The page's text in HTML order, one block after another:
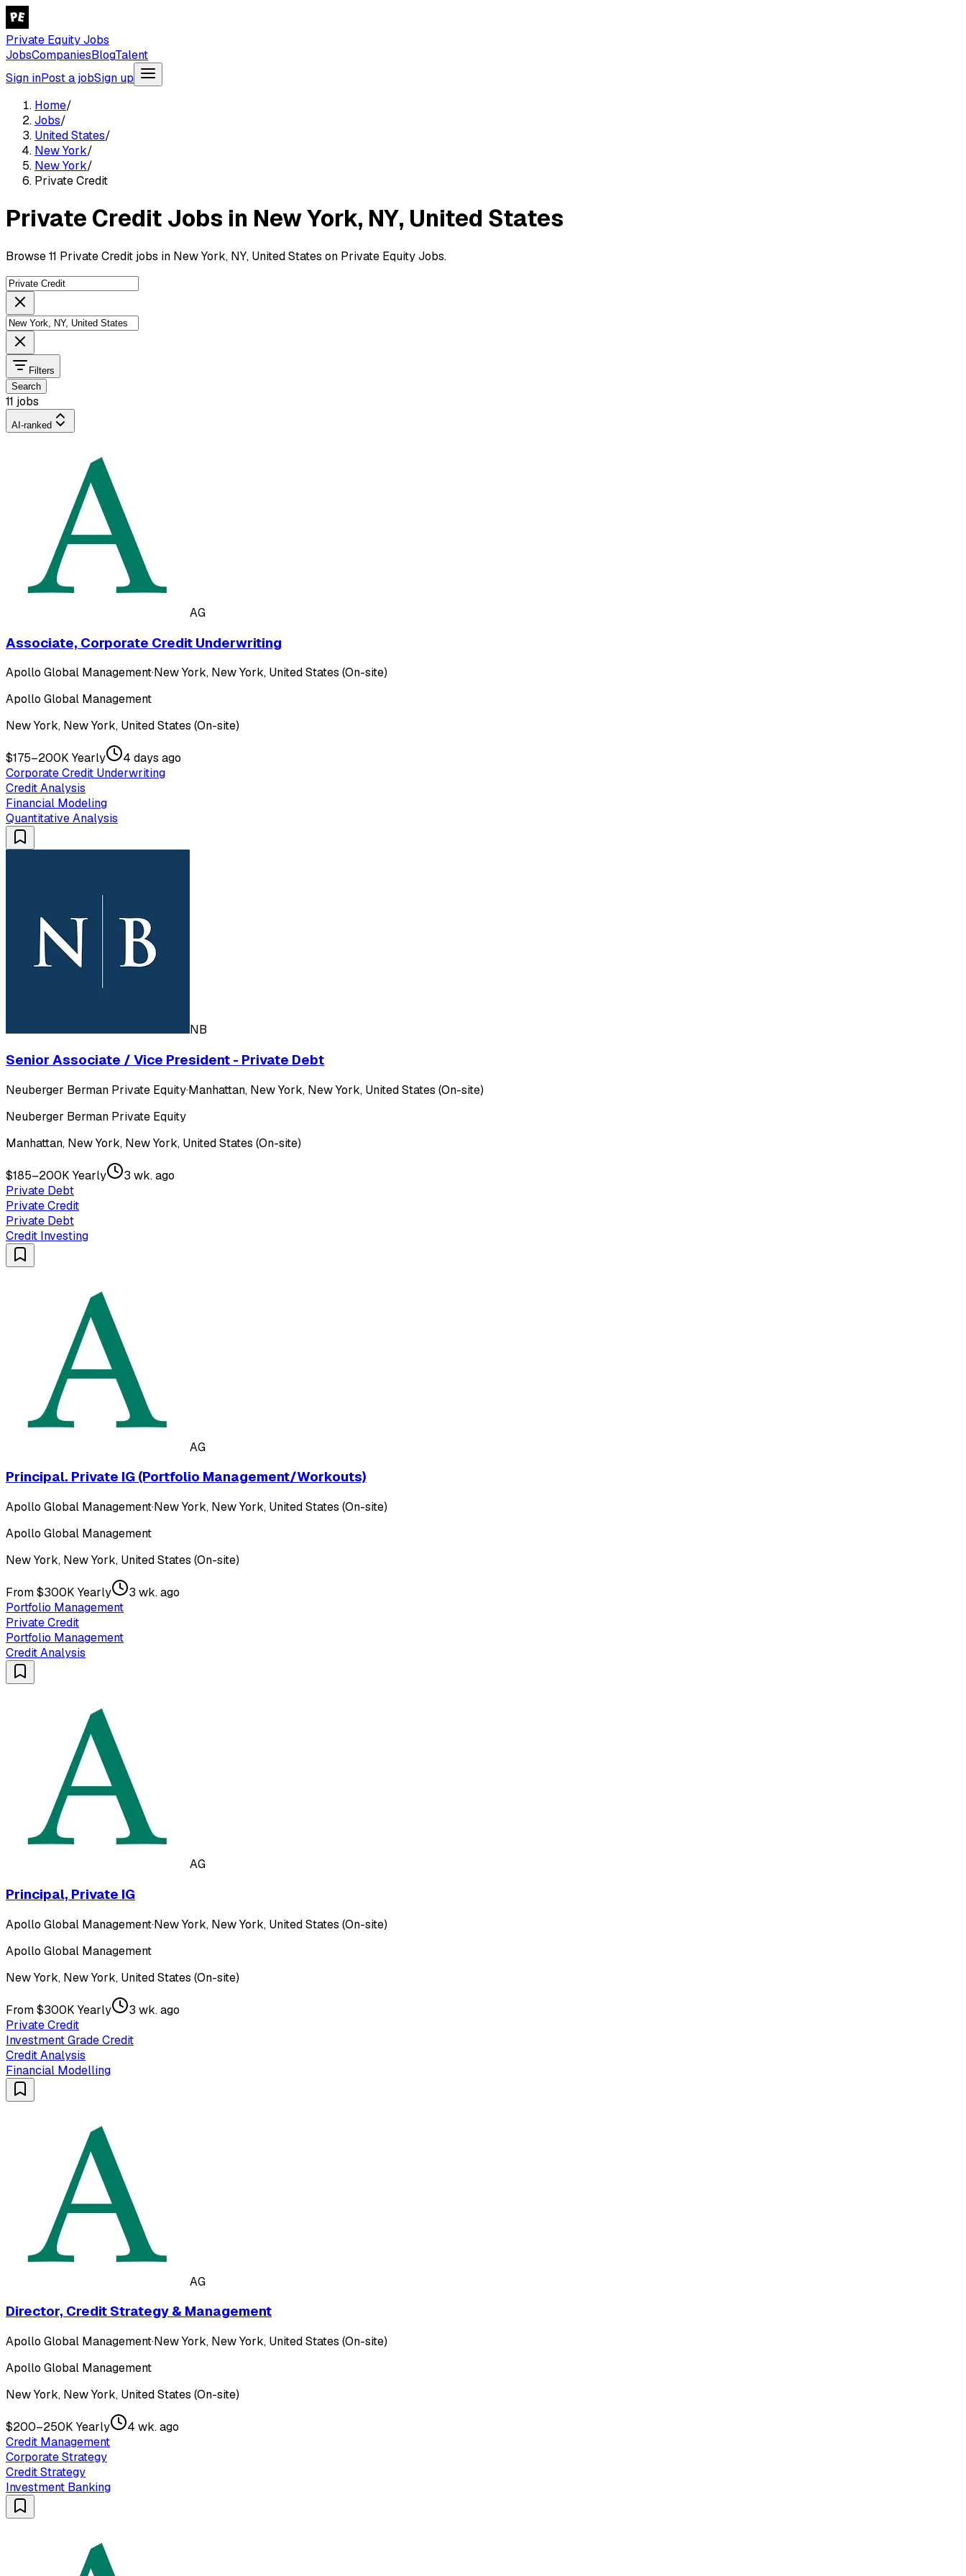
Private Equity Jobs
JobsCompaniesBlogTalent
Sign inPost a jobSign up
Home/
Jobs/
United States/
New York/
New York/
Private Credit
Private Credit Jobs in New York, NY, United States
Browse 11 Private Credit jobs in New York, NY, United States on Private Equity Jobs.
Filters
Search
11 jobs
AI-ranked
AG
Associate, Corporate Credit Underwriting
Apollo Global Management·New York, New York, United States (On-site)
Apollo Global Management
New York, New York, United States (On-site)
$175–200K Yearly
4 days ago
Corporate Credit Underwriting
Credit Analysis
Financial Modeling
Quantitative Analysis
NB
Senior Associate / Vice President - Private Debt
Neuberger Berman Private Equity·Manhattan, New York, New York, United States (On-site)
Neuberger Berman Private Equity
Manhattan, New York, New York, United States (On-site)
$185–200K Yearly
3 wk. ago
Private Debt
Private Credit
Private Debt
Credit Investing
AG
Principal. Private IG (Portfolio Management/Workouts)
Apollo Global Management·New York, New York, United States (On-site)
Apollo Global Management
New York, New York, United States (On-site)
From $300K Yearly
3 wk. ago
Portfolio Management
Private Credit
Portfolio Management
Credit Analysis
AG
Principal, Private IG
Apollo Global Management·New York, New York, United States (On-site)
Apollo Global Management
New York, New York, United States (On-site)
From $300K Yearly
3 wk. ago
Private Credit
Investment Grade Credit
Credit Analysis
Financial Modelling
AG
Director, Credit Strategy & Management
Apollo Global Management·New York, New York, United States (On-site)
Apollo Global Management
New York, New York, United States (On-site)
$200–250K Yearly
4 wk. ago
Credit Management
Corporate Strategy
Credit Strategy
Investment Banking